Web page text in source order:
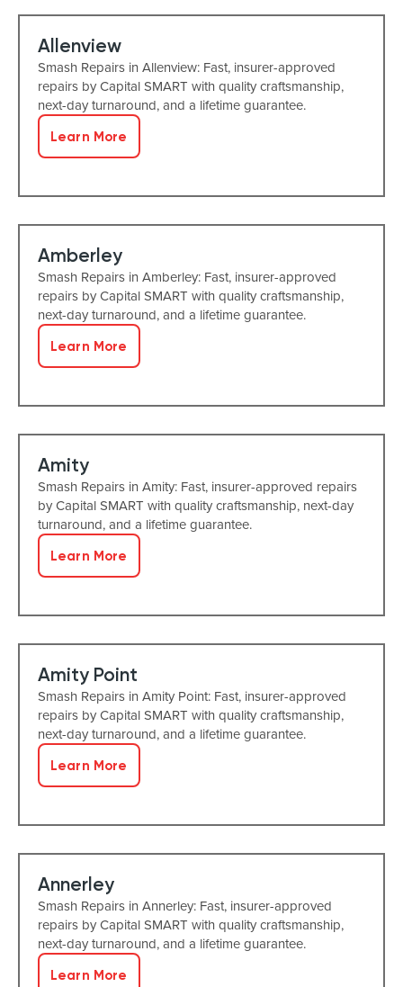
Allenview
Smash Repairs in Allenview: Fast, insurer-approved
repairs by Capital SMART with quality craftsmanship,
next-day turnaround, and a lifetime guarantee.
Learn More
Amberley
Smash Repairs in Amberley: Fast, insurer-approved
repairs by Capital SMART with quality craftsmanship,
next-day turnaround, and a lifetime guarantee.
Learn More
Amity
Smash Repairs in Amity: Fast, insurer-approved repairs
by Capital SMART with quality craftsmanship, next-day
turnaround, and a lifetime guarantee.
Learn More
Amity Point
Smash Repairs in Amity Point: Fast, insurer-approved
repairs by Capital SMART with quality craftsmanship,
next-day turnaround, and a lifetime guarantee.
Learn More
Annerley
Smash Repairs in Annerley: Fast, insurer-approved
repairs by Capital SMART with quality craftsmanship,
next-day turnaround, and a lifetime guarantee.
Learn More